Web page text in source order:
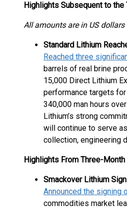
Highlights Subsequent to
All amounts are in US
Standard Lithium
Reached three
barrels of real brine
15,000 Direct Lithium
performance targets
340,000 man hours
Lithium’s strong
will continue to serve
collection, engineering
Highlights From Three-
Smackover Lithium
Announced the signing
commodities market